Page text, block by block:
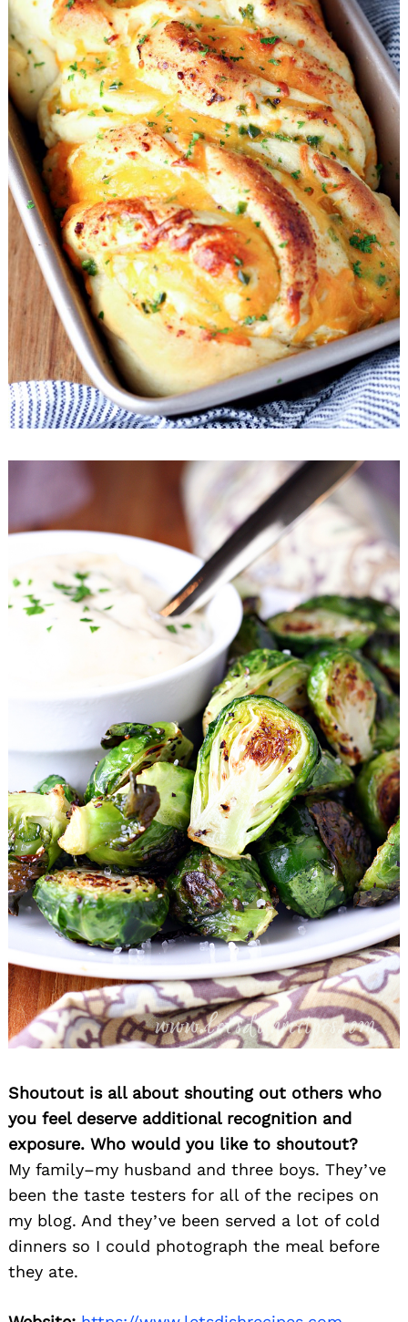
Shoutout is all about shouting out others who
you feel deserve additional recognition and
exposure. Who would you like to shoutout?
My family–my husband and three boys. They’ve
been the taste testers for all of the recipes on
my blog. And they’ve been served a lot of cold
dinners so I could photograph the meal before
they ate.